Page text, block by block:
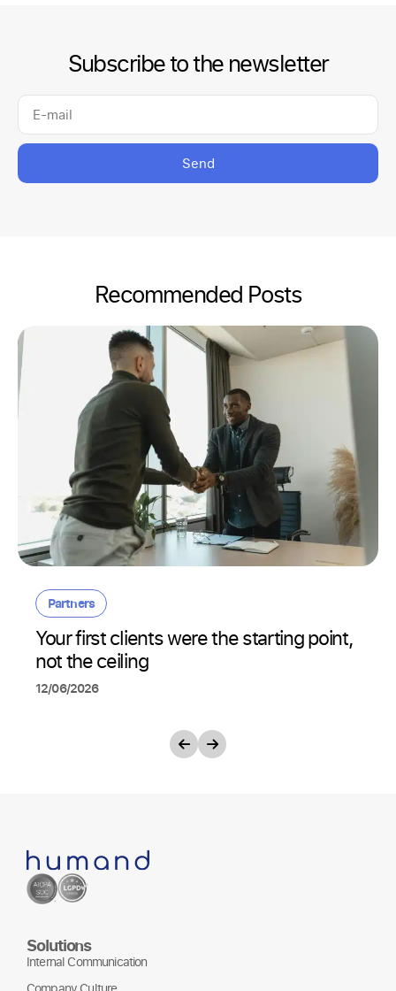
Subscribe to the newsletter
Send
Recommended Posts
Partners
Your first clients were the starting point,
not the ceiling
12/06/2026
Solutions
Internal Communication
Company Culture